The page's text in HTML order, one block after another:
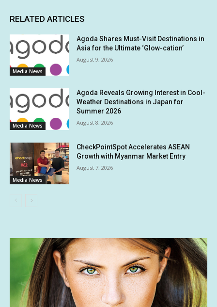
RELATED ARTICLES
Media News
Agoda Shares Must-Visit Destinations in
Asia for the Ultimate ‘Glow-cation’
August 9, 2026
Media News
Agoda Reveals Growing Interest in Cool-
Weather Destinations in Japan for
Summer 2026
August 8, 2026
Media News
CheckPointSpot Accelerates ASEAN
Growth with Myanmar Market Entry
August 7, 2026